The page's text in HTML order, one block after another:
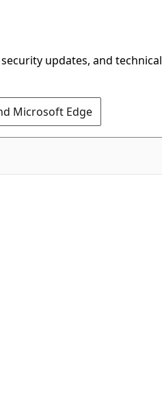
updates, and technical
Microsoft Edge